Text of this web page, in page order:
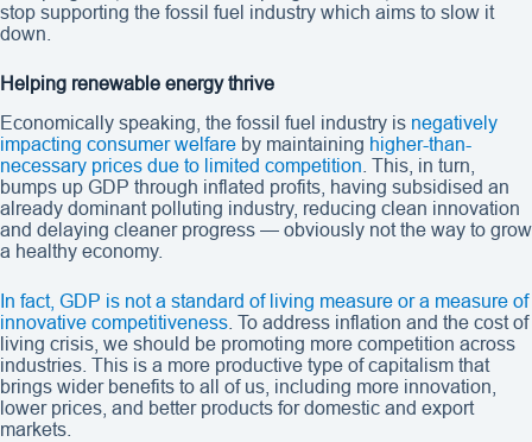
stop supporting the fossil fuel industry which aims to slow it
down.
Helping renewable energy thrive
Economically speaking, the fossil fuel industry is negatively
impacting consumer welfare by maintaining higher-than-
necessary prices due to limited competition . This, in turn,
bumps up GDP through inflated profits, having subsidised an
already dominant polluting industry, reducing clean innovation
and delaying cleaner progress — obviously not the way to grow
a healthy economy.
In fact, GDP is not a standard of living measure or a measure of
innovative competitiveness . To address inflation and the cost of
living crisis, we should be promoting more competition across
industries. This is a more productive type of capitalism that
brings wider benefits to all of us, including more innovation,
lower prices, and better products for domestic and export
markets.